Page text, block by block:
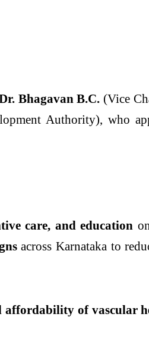
Bhagavan B.C. (Vice
Authority), who
care, and education
across Karnataka to
affordability of vascular